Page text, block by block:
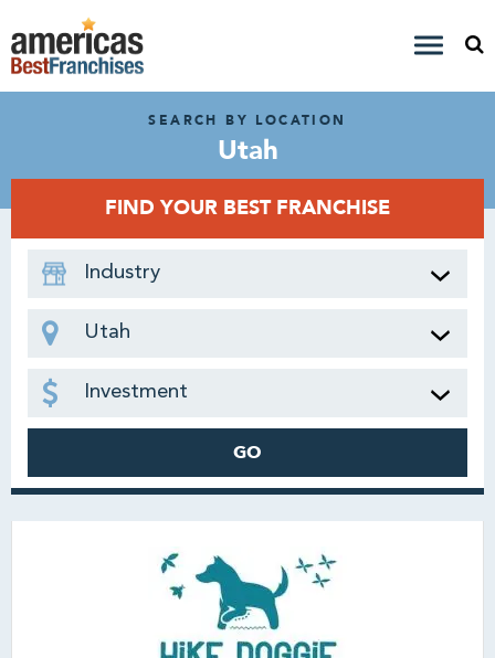
SEARCH BY LOCATION
Utah
FIND YOUR BEST FRANCHISE
Industry
Utah
Investment
GO